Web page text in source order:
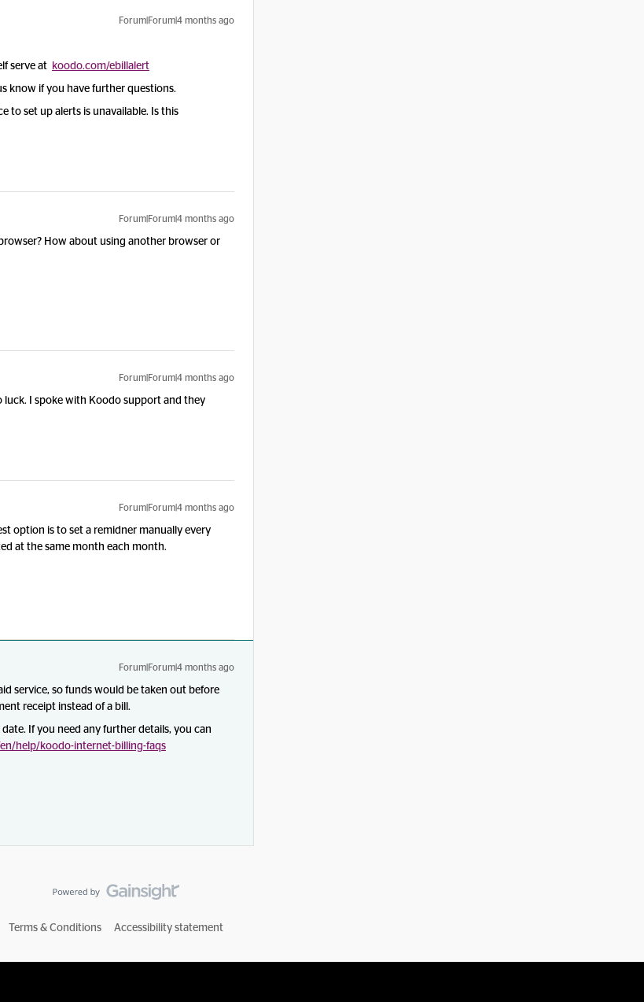
Forum|Forum|4 months ago
serve at koodo.com/ebillalert
know if you have further questions.
to set up alerts is unavailable. Is this
Forum|Forum|4 months ago
How about using another browser or
Forum|Forum|4 months ago
luck. I spoke with Koodo support and they
Forum|Forum|4 months ago
option is to set a remidner manually every
at the same month each month.
Forum|Forum|4 months ago
service, so funds would be taken out before
receipt instead of a bill.
If you need any further details, you can
help/koodo-internet-billing-faqs
Terms & Conditions Accessibility statement